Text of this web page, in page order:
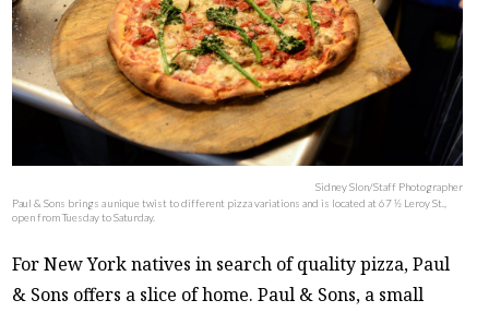
ABOUT ADVERTISE CONTACT
Sidney Slon/Staff Photographer
Paul & Sons brings a unique twist to different pizza variations and is located at 67 ½ Leroy St.,
open from Tuesday to Saturday.
For New York natives in search of quality pizza, Paul
& Sons offers a slice of home. Paul & Sons, a small